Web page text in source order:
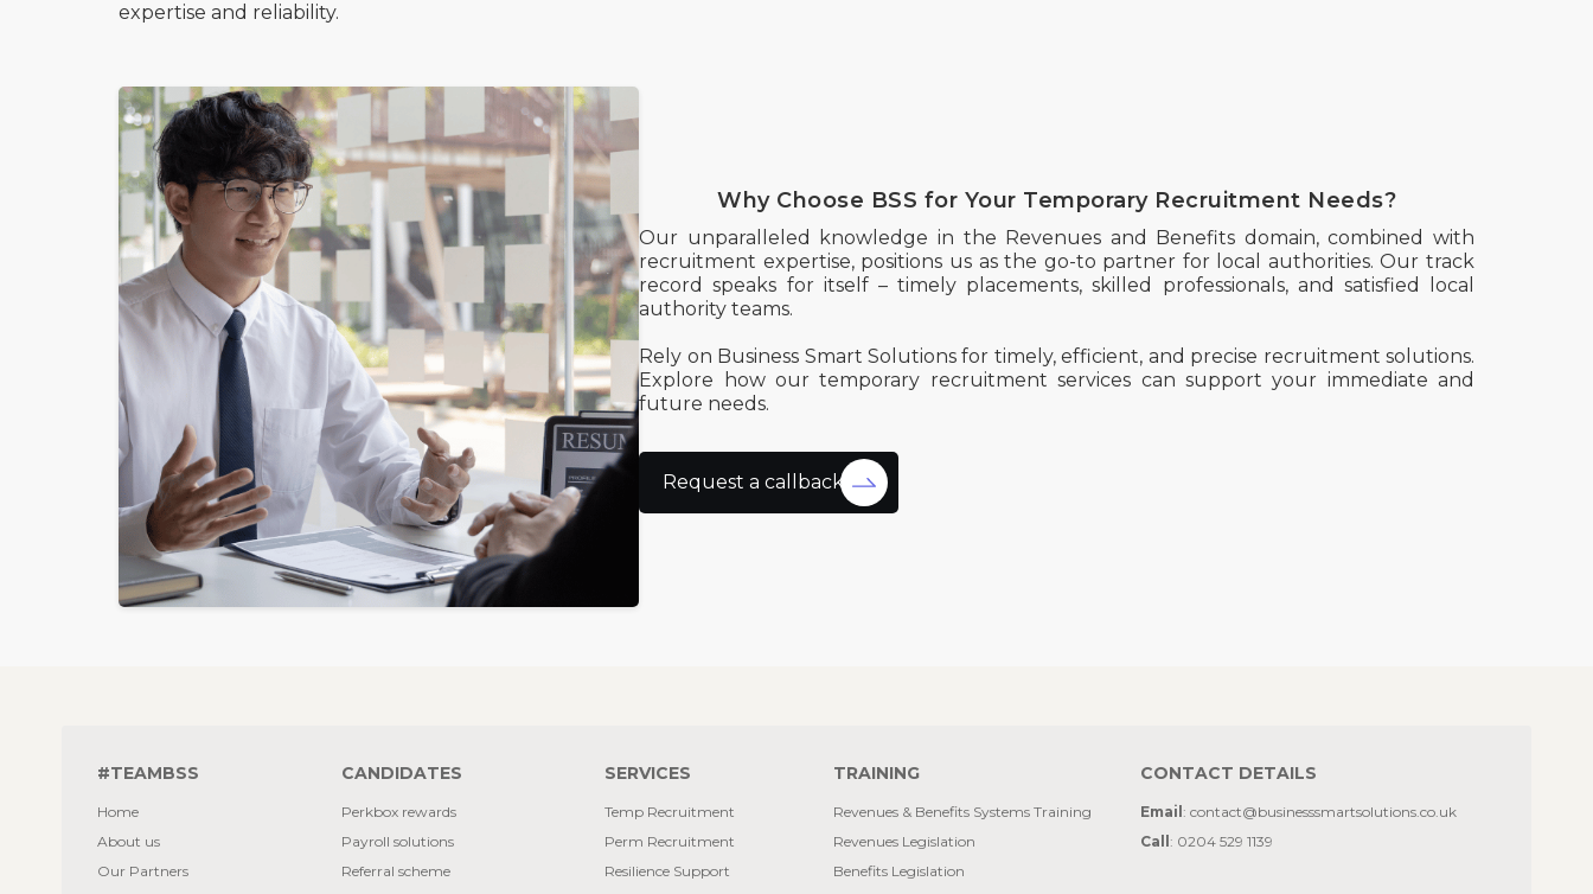
expertise and reliability.
Why Choose BSS for Your Temporary Recruitment Needs?
Our unparalleled knowledge in the Revenues and Benefits domain, combined with
recruitment expertise, positions us as the go-to partner for local authorities. Our track
record speaks for itself – timely placements, skilled professionals, and satisfied local
authority teams.
Rely on Business Smart Solutions for timely, efficient, and precise recruitment solutions.
Explore how our temporary recruitment services can support your immediate and
future needs.
Request a callback
#TEAMBSS
Home
About us
Our Partners
CANDIDATES
Perkbox rewards
Payroll solutions
Referral scheme
SERVICES
Temp Recruitment
Perm Recruitment
Resilience Support
TRAINING
Revenues & Benefits Systems Training
Revenues Legislation
Benefits Legislation
CONTACT DETAILS
Email : contact@businesssmartsolutions.co.uk
Call : 0204 529 1139